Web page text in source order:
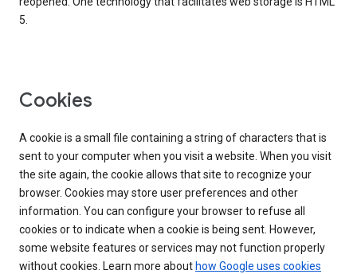
5.
Cookies
A cookie is a small file containing a string of characters that is
sent to your computer when you visit a website. When you visit
the site again, the cookie allows that site to recognize your
browser. Cookies may store user preferences and other
information. You can configure your browser to refuse all
cookies or to indicate when a cookie is being sent. However,
some website features or services may not function properly
without cookies. Learn more about how Google uses cookies